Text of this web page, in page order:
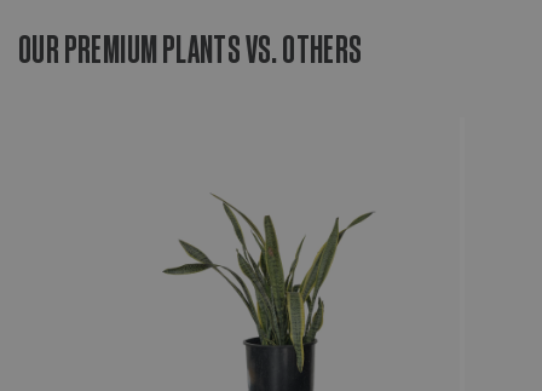
OUR PREMIUM PLANTS VS. OTHERS